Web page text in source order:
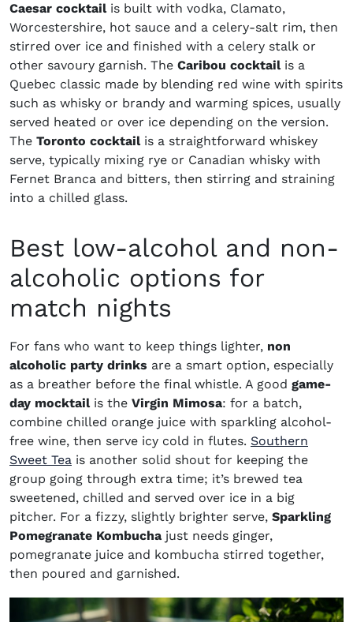
Caesar cocktailis built with vodka, Clamato,
Worcestershire, hot sauce and a celery-salt rim, then
stirred over ice and finished with a celery stalk or
other savoury garnish. The Caribou cocktailis a
Quebec classic made by blending red wine with spirits
such as whisky or brandy and warming spices, usually
served heated or over ice depending on the version.
The Toronto cocktailis a straightforward whiskey
serve, typically mixing rye or Canadian whisky with
Fernet Branca and bitters, then stirring and straining
into a chilled glass.
Best low-alcohol and non-
alcoholic options for
match nights
For fans who want to keep things lighter, non
alcoholic party drinks are a smart option, especially
as a breather before the final whistle. A good game-
day mocktailis the Virgin Mimosa: for a batch,
combine chilled orange juice with sparkling alcohol-
free wine, then serve icy cold in flutes. Southern
Sweet Tea is another solid shout for keeping the
group going through extra time; it’s brewed tea
sweetened, chilled and served over ice in a big
pitcher. For a fizzy, slightly brighter serve, Sparkling
Pomegranate Kombucha just needs ginger,
pomegranate juice and kombucha stirred together,
then poured and garnished.